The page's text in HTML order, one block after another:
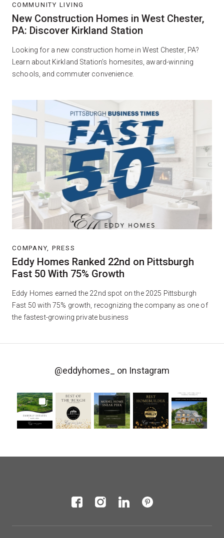
COMMUNITY LIVING
New Construction Homes in West Chester,
PA: Discover Kirkland Station
Looking for a new construction home in West Chester, PA?
Learn about Kirkland Station’s homesites, award-winning
schools, and commuter convenience.
COMPANY, PRESS
Eddy Homes Ranked 22nd on Pittsburgh
Fast 50 With 75% Growth
Eddy Homes earned the 22nd spot on the 2025 Pittsburgh
Fast 50 with 75% growth, recognizing the company as one of
the fastest-growing private business
@eddyhomes_ on Instagram